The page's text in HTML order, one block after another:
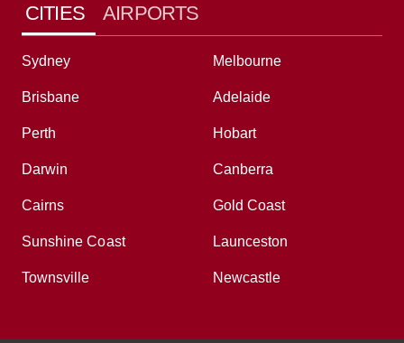
CITIES AIRPORTS
Sydney Melbourne
Brisbane Adelaide
Perth Hobart
Darwin Canberra
Cairns Gold Coast
Sunshine Coast Launceston
Townsville Newcastle